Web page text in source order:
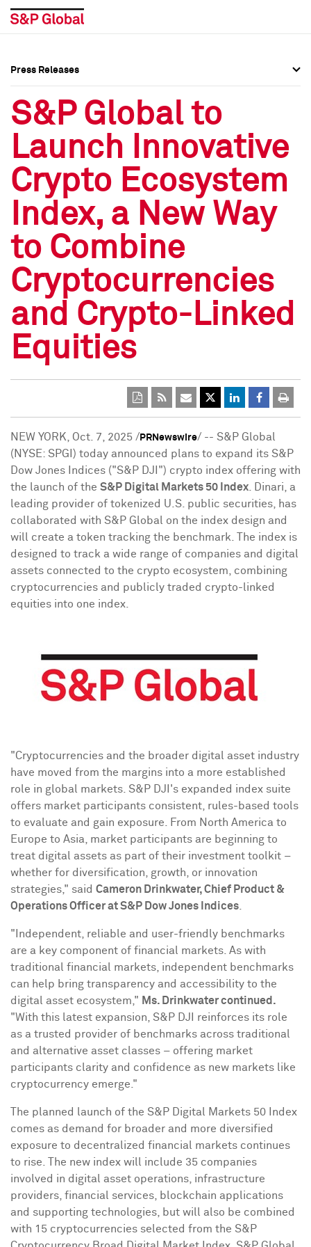
Press Releases
Media Contacts
Social Media Directory
Press Kit
Press Releases
Media Contacts
Social Media Directory
Press Kit
Press Releases
S&P Global to
Launch Innovative
Crypto Ecosystem
Index, a New Way
to Combine
Cryptocurrencies
and Crypto-Linked
Equities
NEW YORK Oct. 7, 2025 / PRNewswire/ -- S&P Global
(NYSE: SPGI) today announced plans to expand its S&P
Dow Jones Indices ("S&P DJI") crypto index offering with
the launch of the S&P Digital Markets 50 Index . Dinari, a
leading provider of tokenized U.S. public securities, has
collaborated with S&P Global on the index design and
will create a token tracking the benchmark. The index is
designed to track a wide range of companies and digital
assets connected to the crypto ecosystem, combining
cryptocurrencies and publicly traded crypto-linked
equities into one index.
"Cryptocurrencies and the broader digital asset industry
have moved from the margins into a more established
role in global markets. S&P DJI's expanded index suite
offers market participants consistent, rules-based tools
to evaluate and gain exposure. From North America to
Europe to Asia , market participants are beginning to
treat digital assets as part of their investment toolkit –
whether for diversification, growth, or innovation
strategies," said Cameron Drinkwater, Chief Product &
Operations Officer at S&P Dow Jones Indices
"Independent, reliable and user-friendly benchmarks
are a key component of financial markets. As with
traditional financial markets, independent benchmarks
can help bring transparency and accessibility to the
digital asset ecosystem," Ms. Drinkwater continued.
"With this latest expansion, S&P DJI reinforces its role
as a trusted provider of benchmarks across traditional
and alternative asset classes – offering market
participants clarity and confidence as new markets like
cryptocurrency emerge."
The planned launch of the S&P Digital Markets 50 Index
comes as demand for broader and more diversified
exposure to decentralized financial markets continues
to rise. The new index will include 35 companies
involved in digital asset operations, infrastructure
providers, financial services, blockchain applications
and supporting technologies, but will also be combined
with 15 cryptocurrencies selected from the S&P